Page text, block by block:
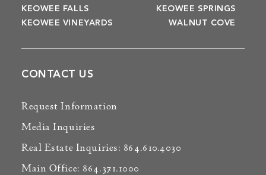
KEOWEE FALLS
KEOWEE SPRINGS
KEOWEE VINEYARDS
WALNUT COVE
CONTACT US
Request Information
Media Inquiries
Real Estate Inquiries: 864.610.4030
Main Office: 864.371.1000